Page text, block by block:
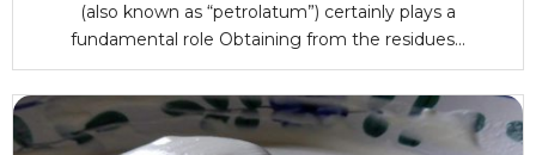
(also known as “petrolatum”) certainly plays a
fundamental role Obtaining from the residues...